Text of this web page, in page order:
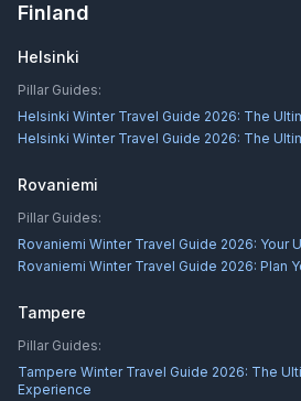
Finland
Helsinki
Pillar Guides:
Helsinki Winter Travel Guide 2026: The
Helsinki Winter Travel Guide 2026: The
Rovaniemi
Pillar Guides:
Rovaniemi Winter Travel Guide 2026: Your
Rovaniemi Winter Travel Guide 2026: Plan
Tampere
Pillar Guides:
Tampere Winter Travel Guide 2026: The
Experience